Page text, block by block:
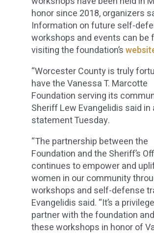
honor since 2018, organizers
Information on future self-
workshops and events can be
visiting the foundation’s
“Worcester County is truly
have the Vanessa T. Marcotte
Foundation serving its
Sheriff Lew Evangelidis said in
statement Tuesday.
“The partnership between the
Foundation and the Sheriff’s
continues to empower and
women in our community
workshops and self-defense
Evangelidis said. “It’s a
partner with the foundation
these workshops in honor of